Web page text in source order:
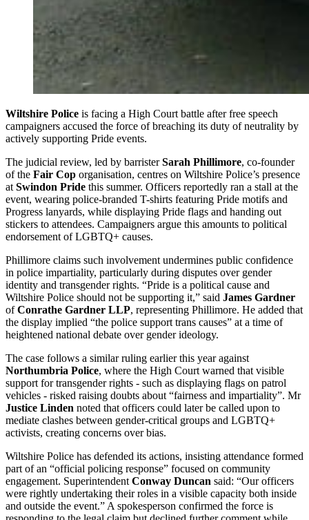
Wiltshire Police is facing a High Court battle after free speech
campaigners accused the force of breaching its duty of neutrality by
actively supporting Pride events.
The judicial review, led by barristerSarah Phillimore, co-founder
of the Fair Cop organisation, centres on Wiltshire Police’s presence
at Swindon Pride this summer. Officers reportedly ran a stall at the
event, wearing police-branded T-shirts featuring Pride motifs and
Progress lanyards, while displaying Pride flags and handing out
stickers to attendees. Campaigners argue this amounts to political
endorsement of LGBTQ+ causes.
Phillimore claims such involvement undermines public confidence
in police impartiality, particularly during disputes over gender
identity and transgender rights. “Pride is a political cause and
Wiltshire Police should not be supporting it,” said James Gardner
ofConrathe Gardner LLP, representing Phillimore. He added that
the display implied “the police support trans causes” at a time of
heightened national debate over gender ideology.
The case follows a similar ruling earlier this year against
Northumbria Police, where the High Court warned that visible
support for transgender rights - such as displaying flags on patrol
vehicles - risked raising doubts about “fairness and impartiality”. Mr
Justice Linden noted that officers could later be called upon to
mediate clashes between gender-critical groups and LGBTQ+
activists, creating concerns over bias.
Wiltshire Police has defended its actions, insisting attendance formed
part of an “official policing response” focused on community
engagement. Superintendent Conway Duncan said: “Our officers
were rightly undertaking their roles in a visible capacity both inside
and outside the event.” A spokesperson confirmed the force is